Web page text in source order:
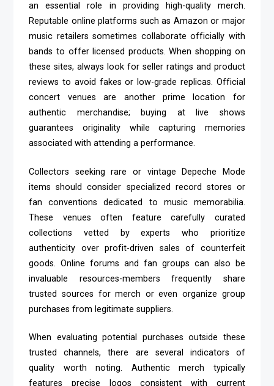
an essential role in providing high-quality merch.
Reputable online platforms such as Amazon or major
music retailers sometimes collaborate officially with
bands to offer licensed products. When shopping on
these sites, always look for seller ratings and product
reviews to avoid fakes or low-grade replicas. Official
concert venues are another prime location for
authentic merchandise; buying at live shows
guarantees originality while capturing memories
associated with attending a performance.
Collectors seeking rare or vintage Depeche Mode
items should consider specialized record stores or
fan conventions dedicated to music memorabilia.
These venues often feature carefully curated
collections vetted by experts who prioritize
authenticity over profit-driven sales of counterfeit
goods. Online forums and fan groups can also be
invaluable resources-members frequently share
trusted sources for merch or even organize group
purchases from legitimate suppliers.
When evaluating potential purchases outside these
trusted channels, there are several indicators of
quality worth noting. Authentic merch typically
features precise logos consistent with current